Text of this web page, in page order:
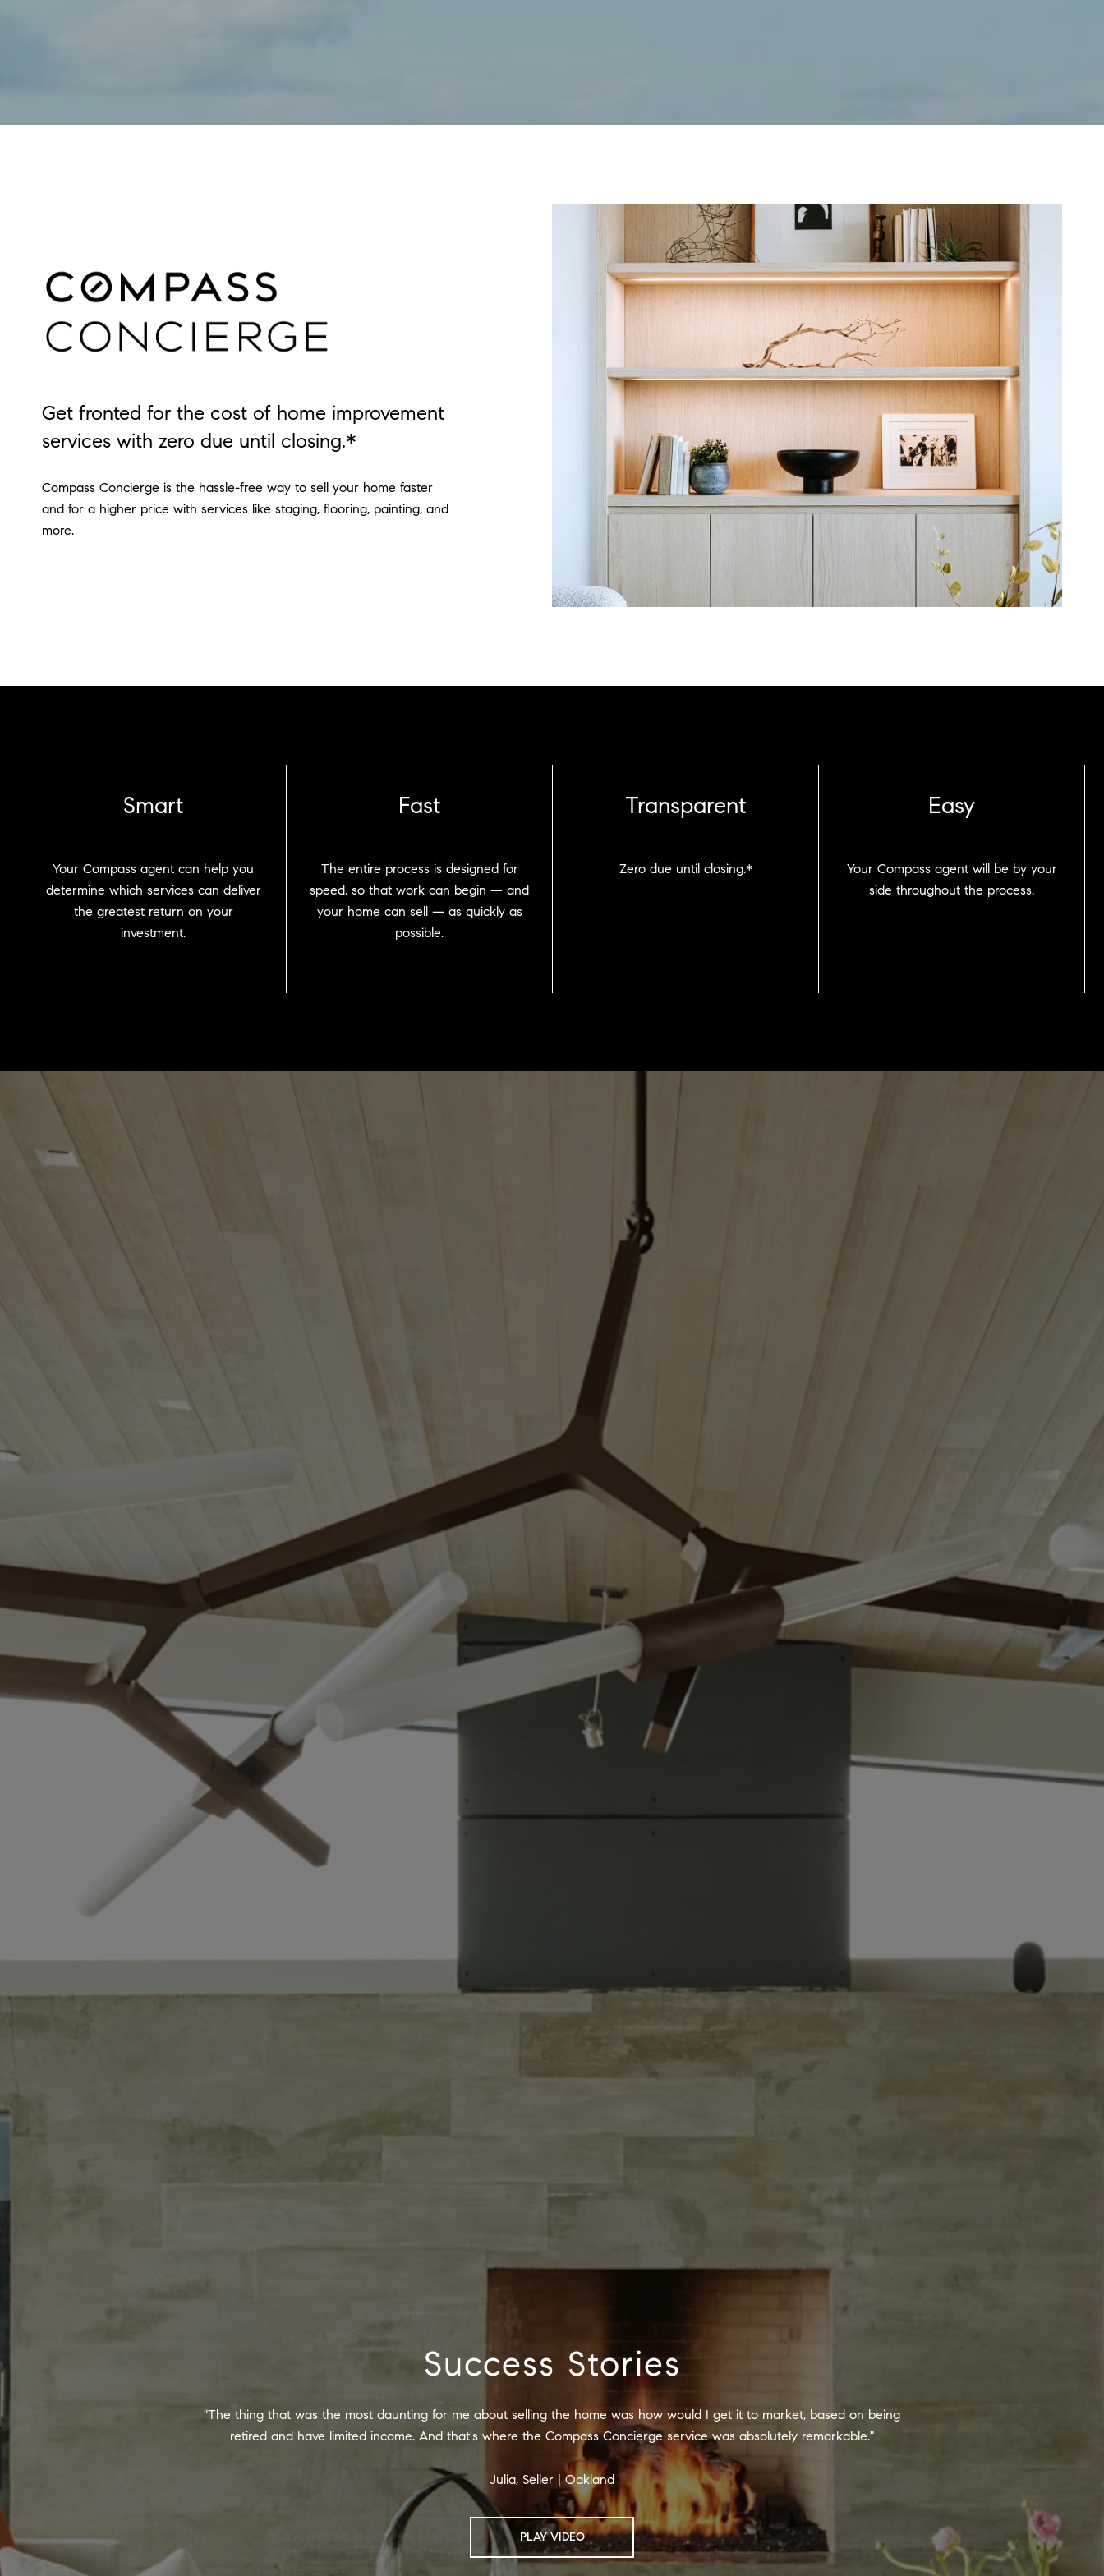
Get fronted for the cost of home improvement
services with zero due until closing.*
Compass Concierge is the hassle-free way to sell your home faster
and for a higher price with services like staging, flooring, painting, and
more.
Smart
Your Compass agent can help you
determine which services can deliver
the greatest return on your
investment.
Fast
The entire process is designed for
speed, so that work can begin — and
your home can sell — as quickly as
possible.
Transparent
Zero due until closing.*
Easy
Your Compass agent will be by your
side throughout the process.
Success Stories
"The thing that was the most daunting for me about selling the home was how would I get it to market, based on being
retired and have limited income. And that's where the Compass Concierge service was absolutely remarkable."
Julia, Seller | Oakland
PLAY VIDEO